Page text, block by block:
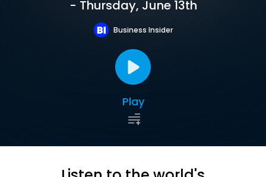
- Thursday, June 13th
Business Insider
Play